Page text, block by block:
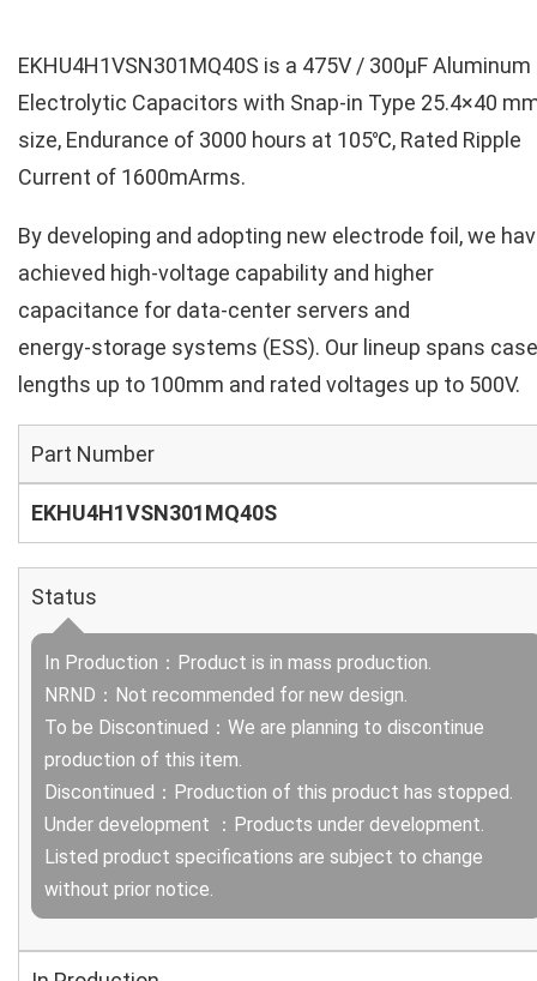
EKHU4H1VSN301MQ40S is a 475V / 300µF Aluminum
Electrolytic Capacitors with Snap-in Type 25.4×40
size, Endurance of 3000 hours at 105℃, Rated Ripple
Current of 1600mArms.
By developing and adopting new electrode foil, we
achieved high‑voltage capability and higher
capacitance for data‑center servers and
energy‑storage systems (ESS). Our lineup spans case
lengths up to 100mm and rated voltages up to 500V.
Part Number
EKHU4H1VSN301MQ40S
Status
In Production：Product is in mass production.
NRND：Not recommended for new design.
To be Discontinued：We are planning to discontinue
production of this item.
Discontinued：Production of this product has stopped.
Under development ：Products under development.
Listed product specifications are subject to change
without prior notice.